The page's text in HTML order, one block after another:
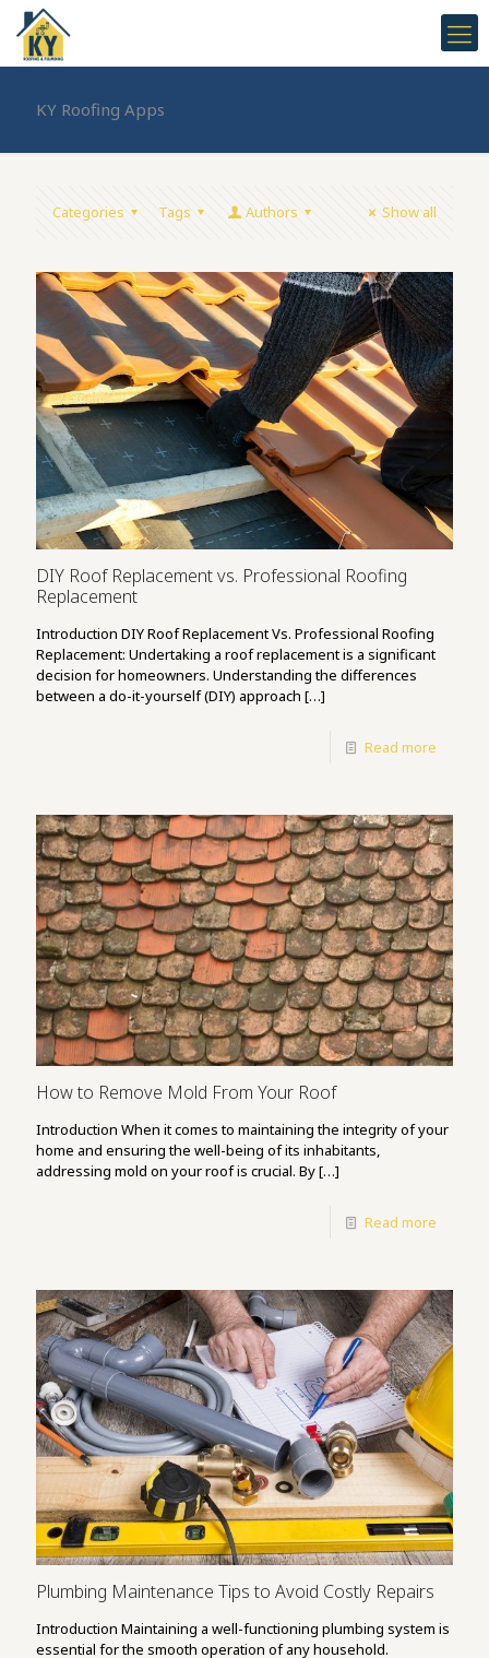
KY Roofing Apps
Categories Tags Authors Show all
DIY Roof Replacement vs. Professional Roofing
Replacement
Introduction DIY Roof Replacement Vs. Professional Roofing
Replacement: Undertaking a roof replacement is a significant
decision for homeowners. Understanding the differences
between a do-it-yourself (DIY) approach […]
Read more
How to Remove Mold From Your Roof
Introduction When it comes to maintaining the integrity of your
home and ensuring the well-being of its inhabitants,
addressing mold on your roof is crucial. By[…]
Read more
Plumbing Maintenance Tips to Avoid Costly Repairs
Introduction Maintaining a well-functioning plumbing system is
essential for the smooth operation of any household.